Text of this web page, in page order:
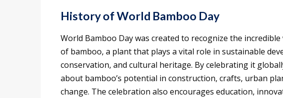
History of World Bamboo Day
World Bamboo Day was created to recognize the
of bamboo, a plant that plays a vital role in sustainable
conservation, and cultural heritage. By celebrating it
about bamboo’s potential in construction, crafts, urban
change. The celebration also encourages education,